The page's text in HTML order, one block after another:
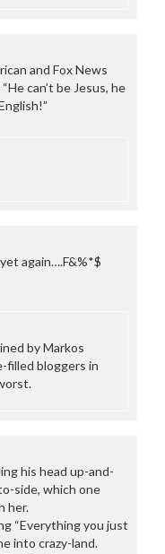
and Fox News
can’t be Jesus, he
again….F&%*$
by Markos
filled bloggers in
his head up-and-
side, which one
her.
“Everything you just
into crazy-land.